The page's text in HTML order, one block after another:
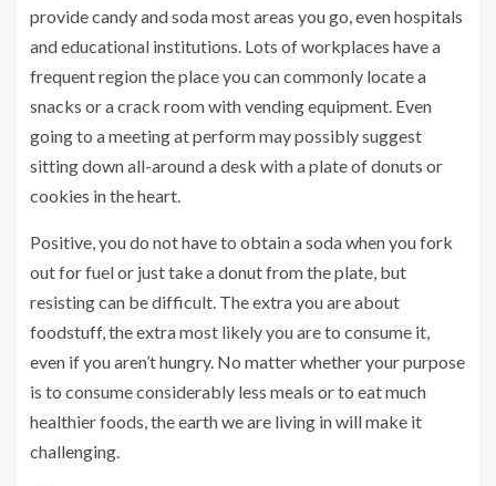
provide candy and soda most areas you go, even hospitals
and educational institutions. Lots of workplaces have a
frequent region the place you can commonly locate a
snacks or a crack room with vending equipment. Even
going to a meeting at perform may possibly suggest
sitting down all-around a desk with a plate of donuts or
cookies in the heart.
Positive, you do not have to obtain a soda when you fork
out for fuel or just take a donut from the plate, but
resisting can be difficult. The extra you are about
foodstuff, the extra most likely you are to consume it,
even if you aren’t hungry. No matter whether your purpose
is to consume considerably less meals or to eat much
healthier foods, the earth we are living in will make it
challenging.